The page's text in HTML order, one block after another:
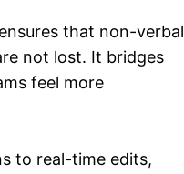
that non-verbal
not lost. It bridges
feel more
to real-time edits,